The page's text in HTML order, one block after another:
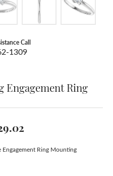
Call
1309
Engagement Ring
Ring Mounting